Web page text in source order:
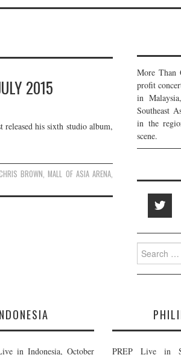
2015
his sixth studio album,
BROWN ,MALL OF ASIA ARENA
More Than
profit
in
Southeast
in the
scene.
Search
for:
in Indonesia, October PREP Live in